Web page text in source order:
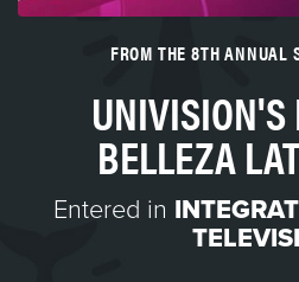
FROM THE 8TH ANNUAL
UNIVISION'S
BELLEZA
Entered in